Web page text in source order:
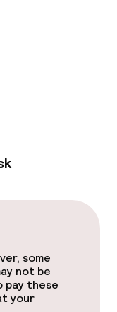
some
not be
pay these
your